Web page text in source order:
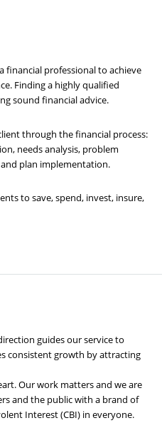
financial professional to achieve
Finding a highly qualified
sound financial advice.
through the financial process:
needs analysis, problem
plan implementation.
to save, spend, invest, insure,
guides our service to
consistent growth by attracting
Our work matters and we are
and the public with a brand of
Interest (CBI) in everyone.